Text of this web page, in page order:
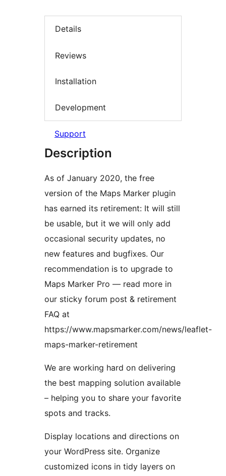
Details
Reviews
Installation
Development
Support
Description
As of January 2020, the free
version of the Maps Marker plugin
has earned its retirement: It will still
be usable, but it we will only add
occasional security updates, no
new features and bugfixes. Our
recommendation is to upgrade to
Maps Marker Pro — read more in
our sticky forum post & retirement
FAQ at
https://www.mapsmarker.com/news/leaflet-
maps-marker-retirement
We are working hard on delivering
the best mapping solution available
– helping you to share your favorite
spots and tracks.
Display locations and directions on
your WordPress site. Organize
customized icons in tidy layers on